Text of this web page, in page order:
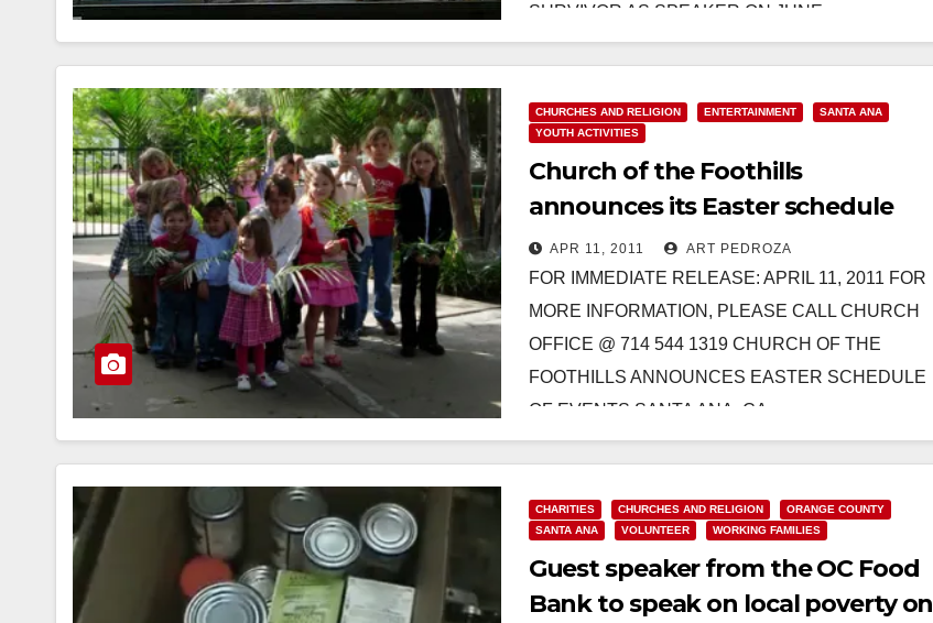
SURVIVOR AS SPEAKER ON JUNE…
Read More
CHURCHES AND RELIGION ENTERTAINMENT
SANTA ANA
YOUTH ACTIVITIES
Church of the Foothills
announces its Easter schedule
APR 11, 2011 ART PEDROZA
FOR IMMEDIATE RELEASE: APRIL 11, 2011 FOR
MORE INFORMATION, PLEASE CALL CHURCH
OFFICE @ 714 544 1319 CHURCH OF THE
FOOTHILLS ANNOUNCES EASTER SCHEDULE
OF EVENTS SANTA ANA, CA –…
Read More
CHARITIES CHURCHES AND RELIGION
ORANGE COUNTY
SANTA ANA
VOLUNTEER WORKING FAMILIES
Guest speaker from the OC Food
Bank to speak on local poverty on